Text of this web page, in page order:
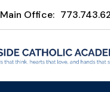
Main Office: